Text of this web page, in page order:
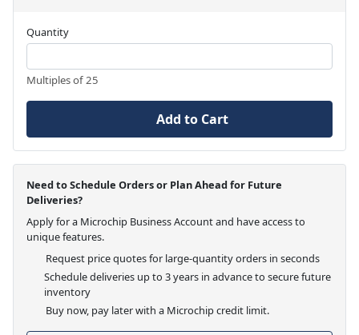
Quantity
Multiples of 25
Add to Cart
Need to Schedule Orders or Plan Ahead for Future
Deliveries?
Apply for a Microchip Business Account and have access to
unique features.
Request price quotes for large-quantity orders in seconds
Schedule deliveries up to 3 years in advance to secure future
inventory
Buy now, pay later with a Microchip credit limit.